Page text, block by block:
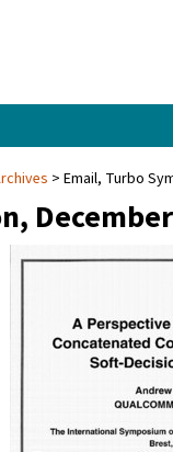
Email, Turbo